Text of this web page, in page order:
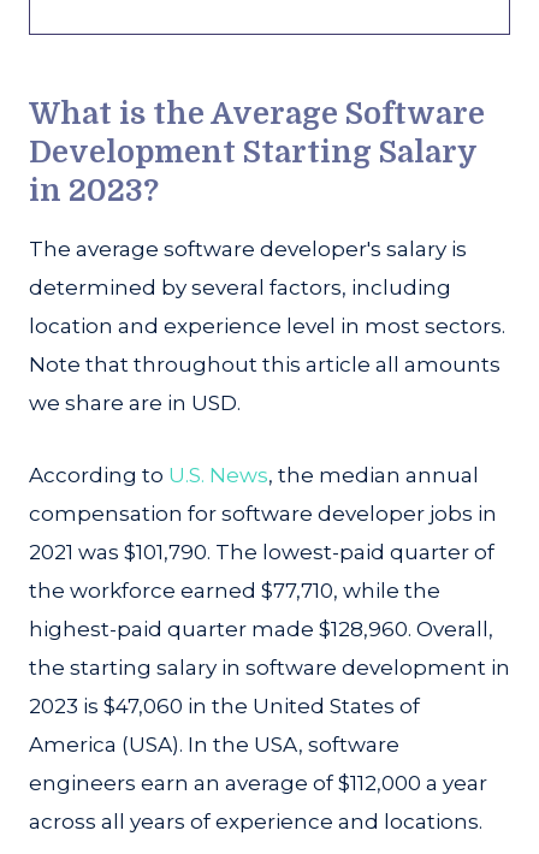
What is the Average Software
Development Starting Salary
in 2023?
The average software developer's salary is
determined by several factors, including
location and experience level in most sectors.
Note that throughout this article all amounts
we share are in USD.
According to U.S. News, the median annual
compensation for software developer jobs in
2021 was $101,790. The lowest-paid quarter of
the workforce earned $77,710, while the
highest-paid quarter made $128,960. Overall,
the starting salary in software development in
2023 is $47,060 in the United States of
America (USA). In the USA, software
engineers earn an average of $112,000 a year
across all years of experience and locations.